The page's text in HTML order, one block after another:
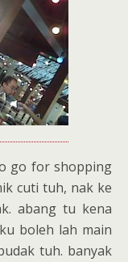
go for shopping
cuti tuh, nak ke
abang tu kena
boleh lah main
tuh. banyak